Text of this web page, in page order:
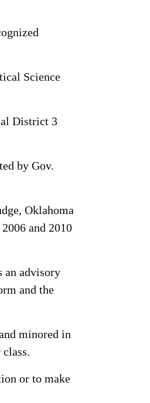
Science
District 3
by Gov.
Oklahoma
and 2010
an advisory
and the
minored in
or to make